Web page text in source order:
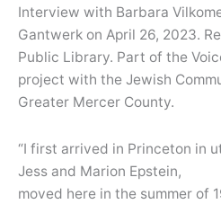
Interview with Barbara
Gantwerk on April 26, 2023.
Public Library. Part of the
project with the Jewish
Greater Mercer County.
“I first arrived in Princeton in
Jess and Marion Epstein,
moved here in the summer of